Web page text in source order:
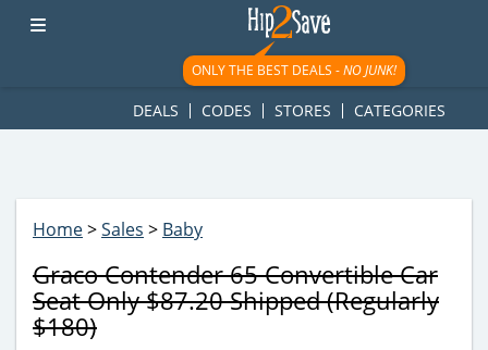
googletag.cmd.push(function() { googletag.display('div-gpt-
ad-1781617543749-0'); });
ONLY THE BEST DEALS -NO JUNK!
DEALS CODES STORES CATEGORIES
Home>Sales > Baby
Graco Contender 65 Convertible Car
Seat Only $87.20 Shipped (Regularly
$180)